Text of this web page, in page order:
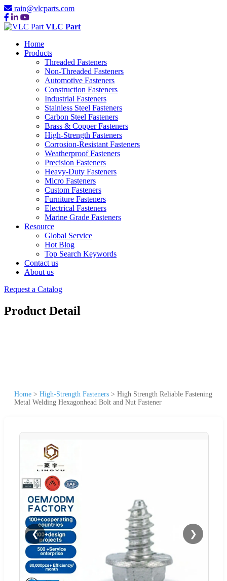
rain@vlcparts.com
VLC Part
Home
Products
Threaded Fasteners
Non-Threaded Fasteners
Automotive Fasteners
Construction Fasteners
Industrial Fasteners
Stainless Steel Fasteners
Carbon Steel Fasteners
Brass & Copper Fasteners
High-Strength Fasteners
Corrosion-Resistant Fasteners
Weatherproof Fasteners
Precision Fasteners
Heavy-Duty Fasteners
Micro Fasteners
Custom Fasteners
Furniture Fasteners
Electrical Fasteners
Marine Grade Fasteners
Resource
Global Service
Hot Blog
Top Search Keywords
Contact us
About us
Request a Catalog
Product Detail
Home > High-Strength Fasteners > High Strength Reliable Fastening
Metal Welding Hexagonhead Bolt and Nut Fastener
❮ ❯